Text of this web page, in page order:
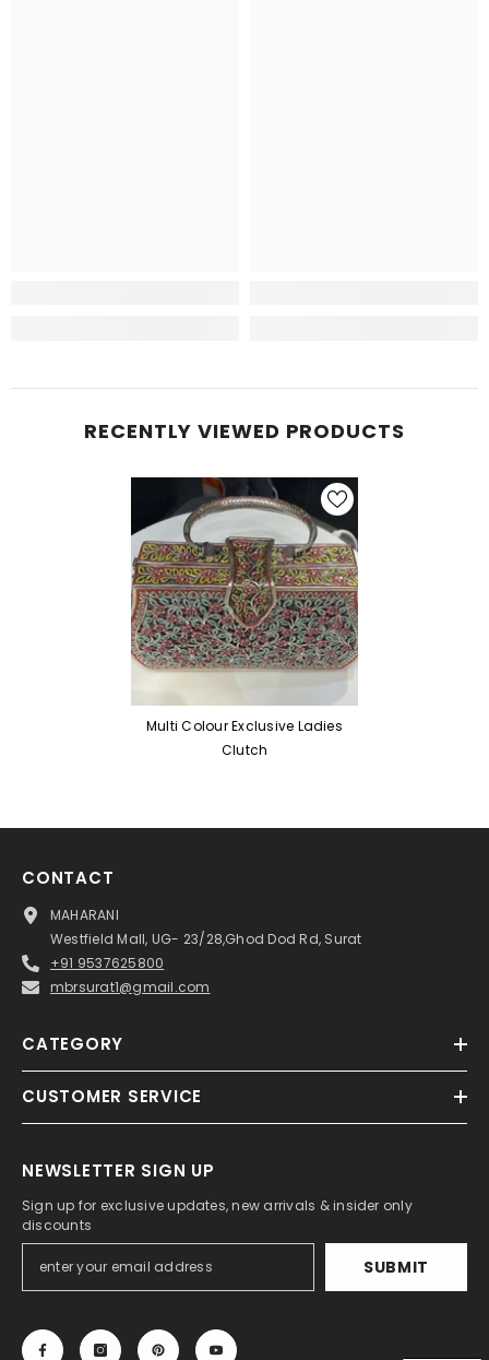
RECENTLY VIEWED PRODUCTS
Multi Colour Exclusive Ladies
Clutch
CONTACT
MAHARANI
Westfield Mall, UG- 23/28,Ghod Dod Rd, Surat
+91 9537625800
mbrsurat1@gmail.com
CATEGORY
CUSTOMER SERVICE
NEWSLETTER SIGN UP
Sign up for exclusive updates, new arrivals & insider only
discounts
SUBMIT